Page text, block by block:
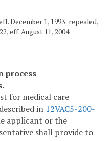
December 1, 1993; repealed,
eff. August 11, 2004.
process
for medical care
in 12VAC5-200-
applicant or the
shall provide to